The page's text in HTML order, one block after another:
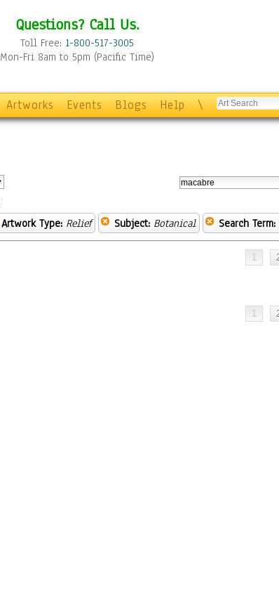
Questions? Call Us.
Toll Free: 1-800-517-3005
Mon-Fri 8am to 5pm (Pacific Time)
Artworks Events Blogs Help \
Artwork Type: Relief Subject: Botanical Search Term: